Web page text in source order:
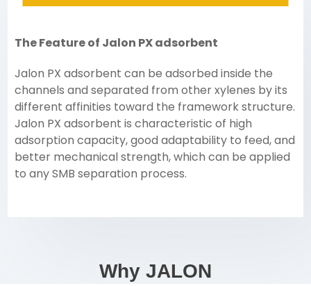
The Feature of Jalon PX adsorbent
Jalon PX adsorbent can be adsorbed inside the
channels and separated from other xylenes by its
different affinities toward the framework structure.
Jalon PX adsorbent is characteristic of high
adsorption capacity, good adaptability to feed, and
better mechanical strength, which can be applied
to any SMB separation process.
Why JALON